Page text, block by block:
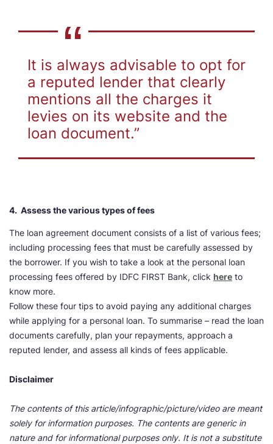
It is always advisable to opt for
a reputed lender that clearly
mentions all the charges it
levies on its website and the
loan document.”
4. Assess the various types of fees
The loan agreement document consists of a list of various fees;
including processing fees that must be carefully assessed by
the borrower. If you wish to take a look at the personal loan
processing fees offered by IDFC FIRST Bank, click here to
know more.
Follow these four tips to avoid paying any additional charges
while applying for a personal loan. To summarise – read the loan
documents carefully, plan your repayments, approach a
reputed lender, and assess all kinds of fees applicable.
Disclaimer
The contents of this article/infographic/picture/video are meant
solely for information purposes. The contents are generic in
nature and for informational purposes only. It is not a substitute